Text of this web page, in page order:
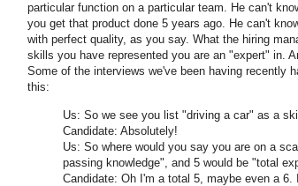
particular function on a particular team. He can't
you get that product done 5 years ago. He can't
with perfect quality, as you say. What the hiring
skills you have represented you are an "expert" in.
Some of the interviews we've been having recently
this:
Us: So we see you list "driving a car" as a
Candidate: Absolutely!
Us: So where would you say you are on a
passing knowledge", and 5 would be "total
Candidate: Oh I'm a total 5, maybe even a 6.